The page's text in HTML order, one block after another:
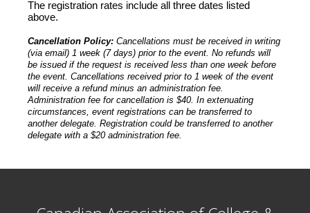
The registration rates include all three dates listed
above.
Cancellation Policy: Cancellations must be received in writing
(via email) 1 week (7 days) prior to the event. No refunds will
be issued if the request is received less than one week before
the event. Cancellations received prior to 1 week of the event
will receive a refund minus an administration fee.
Administration fee for cancellation is $40. In extenuating
circumstances, event registrations can be transferred to
another delegate. Registration could be transferred to another
delegate with a $20 administration fee.